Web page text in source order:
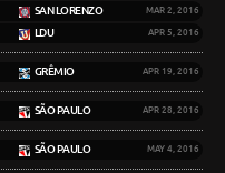
SAN LORENZO MAR 2, 2016
LDU APR 5, 2016
GRÊMIO APR 19, 2016
SÃO PAULO APR 28, 2016
SÃO PAULO MAY 4, 2016